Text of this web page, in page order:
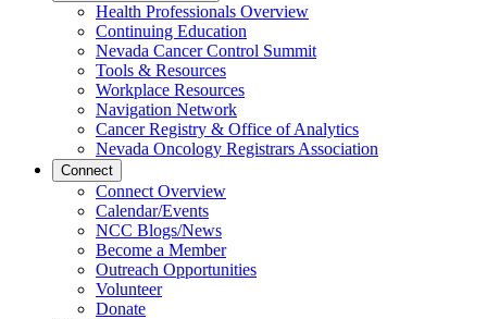
Health Professionals Overview
Continuing Education
Nevada Cancer Control Summit
Tools & Resources
Workplace Resources
Navigation Network
Cancer Registry & Office of Analytics
Nevada Oncology Registrars Association
Connect
Connect Overview
Calendar/Events
NCC Blogs/News
Become a Member
Outreach Opportunities
Volunteer
Donate